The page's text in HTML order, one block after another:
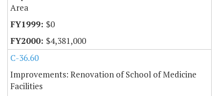
Area
$0
$4,381,000
C-36.60
Improvements: Renovation of School of Medicine
Facilities